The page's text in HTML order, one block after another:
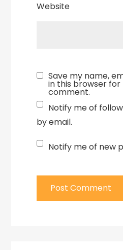
Website
Save my name,
in this browser
comment.
Notify me of
by email.
Notify me of new